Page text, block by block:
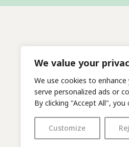
We value your
We use cookies to
serve personalized ads or
By clicking "Accept All",
Customize